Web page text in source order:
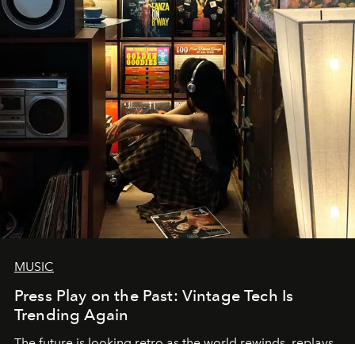
MUSIC
Press Play on the Past: Vintage Tech Is
Trending Again